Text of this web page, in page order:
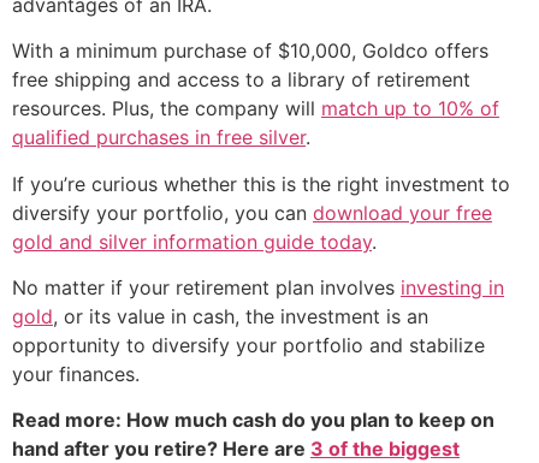
With a minimum purchase of $10,000, Goldco offers
free shipping and access to a library of retirement
resources. Plus, the company will match up to 10% of
qualified purchases in free silver.
If you’re curious whether this is the right investment to
diversify your portfolio, you can download your free
gold and silver information guide today.
No matter if your retirement plan involves investing in
gold, or its value in cash, the investment is an
opportunity to diversify your portfolio and stabilize
your finances.
Read more: How much cash do you plan to keep on
hand after you retire? Here are 3 of the biggest